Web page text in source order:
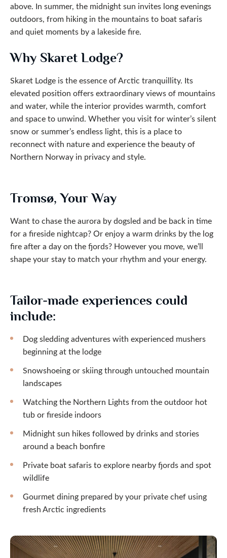
above. In summer, the midnight sun invites long evenings
outdoors, from hiking in the mountains to boat safaris
and quiet moments by a lakeside fire.
Why Skaret Lodge?
Skaret Lodge is the essence of Arctic tranquillity. Its
elevated position offers extraordinary views of mountains
and water, while the interior provides warmth, comfort
and space to unwind. Whether you visit for winter’s silent
snow or summer’s endless light, this is a place to
reconnect with nature and experience the beauty of
Northern Norway in privacy and style.
Tromsø, Your Way
Want to chase the aurora by dogsled and be back in time
for a fireside nightcap? Or enjoy a warm drinks by the log
fire after a day on the fjords? However you move, we’ll
shape your stay to match your rhythm and your energy.
Tailor-made experiences could
include:
Dog sledding adventures with experienced mushers
beginning at the lodge
Snowshoeing or skiing through untouched mountain
landscapes
Watching the Northern Lights from the outdoor hot
tub or fireside indoors
Midnight sun hikes followed by drinks and stories
around a beach bonfire
Private boat safaris to explore nearby fjords and spot
wildlife
Gourmet dining prepared by your private chef using
fresh Arctic ingredients